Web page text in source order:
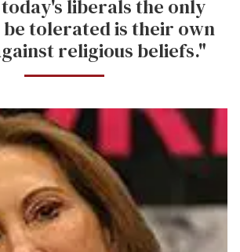
liberals the only
tolerated is their own
religious beliefs."